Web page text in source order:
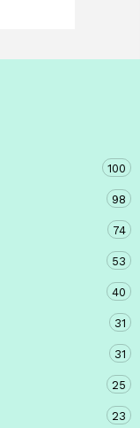
100
98
74
53
40
31
31
25
23